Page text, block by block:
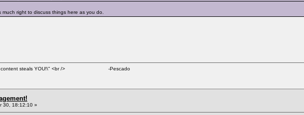
right to discuss things here as you do.
content steals YOU!\" <br /> -Pescado
30, 18:12:10 »